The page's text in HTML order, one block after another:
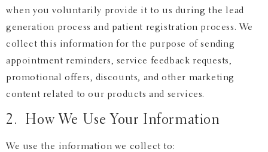
when you voluntarily provide it to us during the lead
generation process and patient registration process. We
collect this information for the purpose of sending
appointment reminders, service feedback requests,
promotional offers, discounts, and other marketing
content related to our products and services.
2. How We Use Your Information
We use the information we collect to: